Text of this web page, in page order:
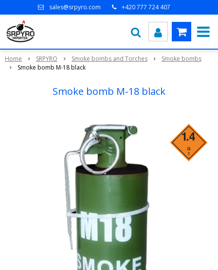
sales@srpyro.com +420 777 724 407
Home SRPYRO Smoke bombs and Torches
Smoke bombs
Smoke bomb M-18 black
Smoke bomb M-18 black